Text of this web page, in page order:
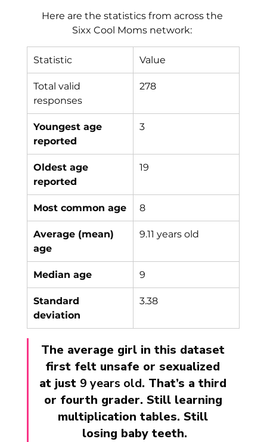
Here are the statistics from across the
Sixx Cool Moms network:
Statistic Value
Total valid
responses
278
Youngest age
reported
3
Oldest age
reported
19
Most common age 8
Average (mean)
age
9.11 years old
Median age 9
Standard
deviation
3.38
The average girl in this dataset
first felt unsafe or sexualized
at just 9 years old. That’s a third
or fourth grader. Still learning
multiplication tables. Still
losing baby teeth.